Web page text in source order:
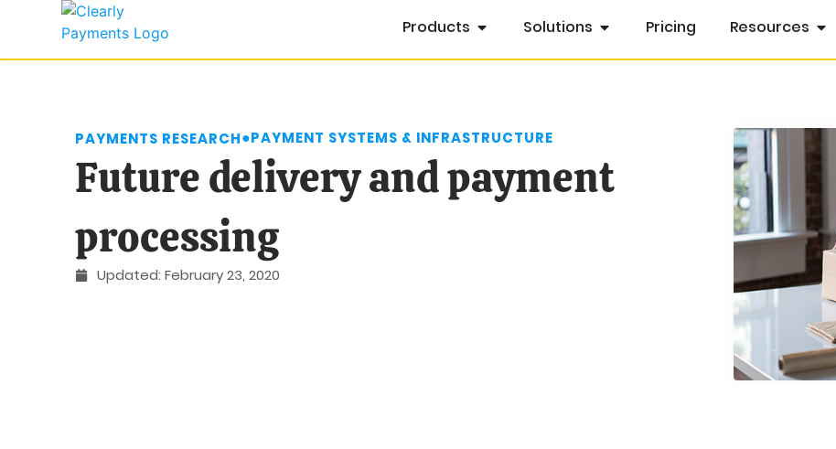
Products Solutions Pricing Resources
PAYMENTS RESEARCH●PAYMENT SYSTEMS & INFRASTRUCTURE
Future delivery and payment
processing
Updated: February 23, 2020